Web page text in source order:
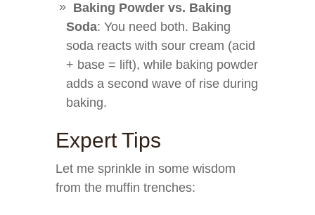
Baking Powder vs. Baking
Soda: You need both. Baking
soda reacts with sour cream (acid
+ base = lift), while baking powder
adds a second wave of rise during
baking.
Expert Tips
Let me sprinkle in some wisdom
from the muffin trenches: